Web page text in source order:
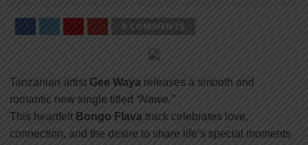
0 COMMENTS
Tanzanian artist Gee Waya releases a smooth and
romantic new single titled “Nawe.”
This heartfelt Bongo Flava track celebrates love,
connection, and the desire to share life’s special moments